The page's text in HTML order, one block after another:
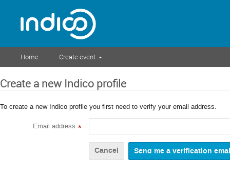
Home Create event
Create a new Indico profile
To create a new Indico profile you first need to verify your email address.
Email address *
Cancel